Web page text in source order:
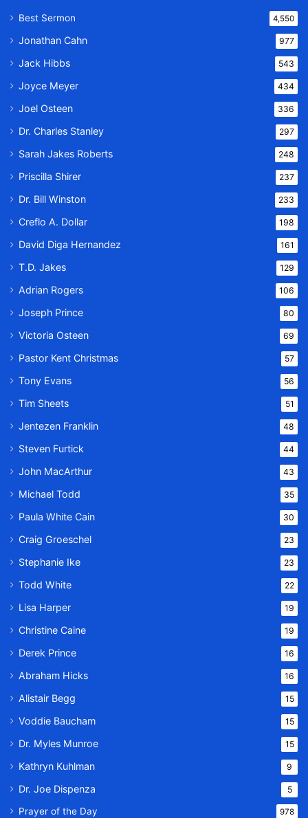
Best Sermon 4,550
Jonathan Cahn 977
Jack Hibbs 543
Joyce Meyer 434
Joel Osteen 336
Dr. Charles Stanley 297
Sarah Jakes Roberts 248
Priscilla Shirer 237
Dr. Bill Winston 233
Creflo A. Dollar 198
David Diga Hernandez 161
T.D. Jakes 129
Adrian Rogers 106
Joseph Prince 80
Victoria Osteen 69
Pastor Kent Christmas 57
Tony Evans 56
Tim Sheets 51
Jentezen Franklin 48
Steven Furtick 44
John MacArthur 43
Michael Todd 35
Paula White Cain 30
Craig Groeschel 23
Stephanie Ike 23
Todd White 22
Lisa Harper 19
Christine Caine 19
Derek Prince 16
Abraham Hicks 16
Alistair Begg 15
Voddie Baucham 15
Dr. Myles Munroe 15
Kathryn Kuhlman 9
Dr. Joe Dispenza 5
Prayer of the Day 978